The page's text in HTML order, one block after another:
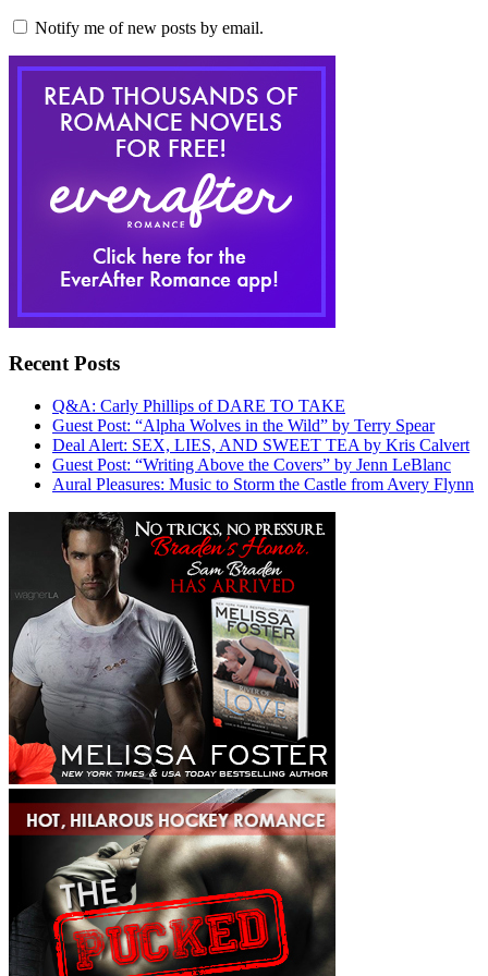
Notify me of new posts by email.
Recent Posts
Q&A: Carly Phillips of DARE TO TAKE
Guest Post: “Alpha Wolves in the Wild” by Terry Spear
Deal Alert: SEX, LIES, AND SWEET TEA by Kris Calvert
Guest Post: “Writing Above the Covers” by Jenn LeBlanc
Aural Pleasures: Music to Storm the Castle from Avery Flynn